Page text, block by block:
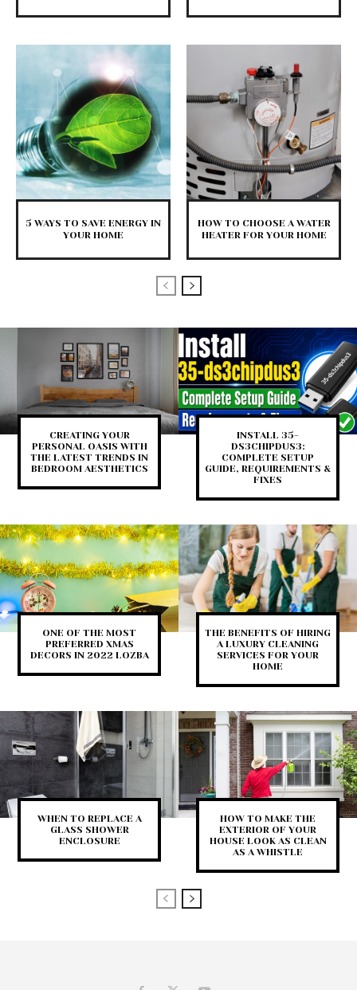
5 WAYS TO SAVE ENERGY IN
YOUR HOME
HOW TO CHOOSE A WATER
HEATER FOR YOUR HOME
CREATING YOUR
PERSONAL OASIS WITH
THE LATEST TRENDS IN
BEDROOM AESTHETICS
INSTALL 35-
DS3CHIPDUS3:
COMPLETE SETUP
GUIDE, REQUIREMENTS &
FIXES
ONE OF THE MOST
PREFERRED XMAS
DECORS IN 2022 LOZBA
THE BENEFITS OF HIRING
A LUXURY CLEANING
SERVICES FOR YOUR
HOME
WHEN TO REPLACE A
GLASS SHOWER
ENCLOSURE
HOW TO MAKE THE
EXTERIOR OF YOUR
HOUSE LOOK AS CLEAN
AS A WHISTLE